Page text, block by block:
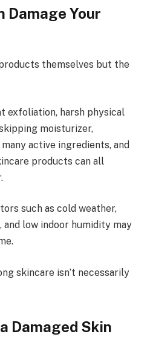
Damage Your
themselves but the
exfoliation, harsh physical
moisturizer,
active ingredients, and
products can all
such as cold weather,
and low indoor humidity may
skincare isn’t necessarily
Damaged Skin